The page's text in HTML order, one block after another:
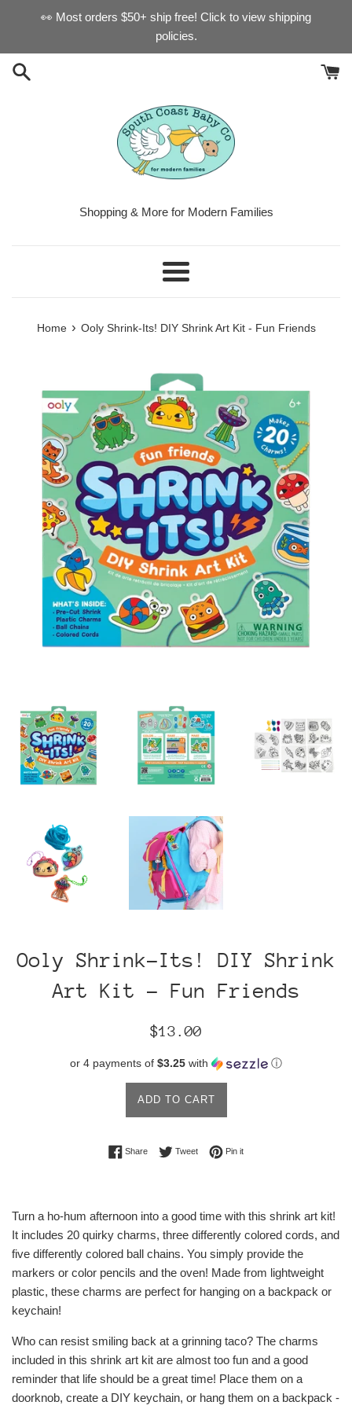
👀 Most orders $50+ ship free! Click to view shipping
policies.
Shopping & More for Modern Families
Menu
Home › Ooly Shrink-Its! DIY Shrink Art Kit - Fun Friends
Ooly Shrink-Its! DIY Shrink
Art Kit - Fun Friends
Regular
$13.00
or 4 payments of $3.25 with ⓘ
ADD TO CART
ShareShare on Facebook
TweetTweet on Twitter
Pin itPin on Pinterest
Turn a ho-hum afternoon into a good time with this shrink art kit!
It includes 20 quirky charms, three differently colored cords, and
five differently colored ball chains. You simply provide the
markers or color pencils and the oven! Made from lightweight
plastic, these charms are perfect for hanging on a backpack or
keychain!
Who can resist smiling back at a grinning taco? The charms
included in this shrink art kit are almost too fun and a good
reminder that life should be a great time! Place them on a
doorknob, create a DIY keychain, or hang them on a backpack -